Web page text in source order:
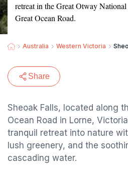
retreat in the Great Otway
Great Ocean Road.
Australia Western Victoria
Share
Sheoak Falls, located along
Ocean Road in Lorne,
tranquil retreat into nature
lush greenery, and the
cascading water.